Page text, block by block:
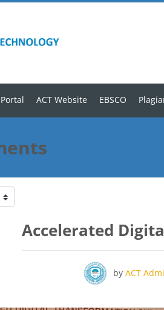
ACT Website EBSCO
Accelerated
by ACT